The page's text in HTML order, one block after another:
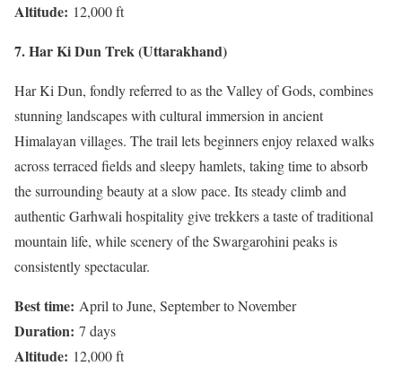
Altitude: 12,000 ft
7. Har Ki Dun Trek (Uttarakhand)
Har Ki Dun, fondly referred to as the Valley of Gods, combines
stunning landscapes with cultural immersion in ancient
Himalayan villages. The trail lets beginners enjoy relaxed walks
across terraced fields and sleepy hamlets, taking time to absorb
the surrounding beauty at a slow pace. Its steady climb and
authentic Garhwali hospitality give trekkers a taste of traditional
mountain life, while scenery of the Swargarohini peaks is
consistently spectacular.
Best time: April to June, September to November
Duration: 7 days
Altitude: 12,000 ft